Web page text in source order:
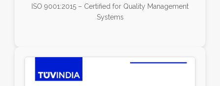
ISO 9001:2015 – Certified for Quality Management
Systems